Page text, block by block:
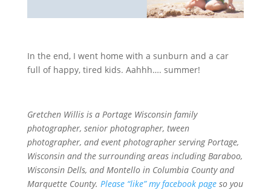
In the end, I went home with a sunburn and a car
full of happy, tired kids. Aahhh…. summer!
Gretchen Willis is a Portage Wisconsin family
photographer, senior photographer, tween
photographer, and event photographer serving Portage,
Wisconsin and the surrounding areas including Baraboo,
Wisconsin Dells, and Montello in Columbia County and
Marquette County. Please “like” my facebook pageso you